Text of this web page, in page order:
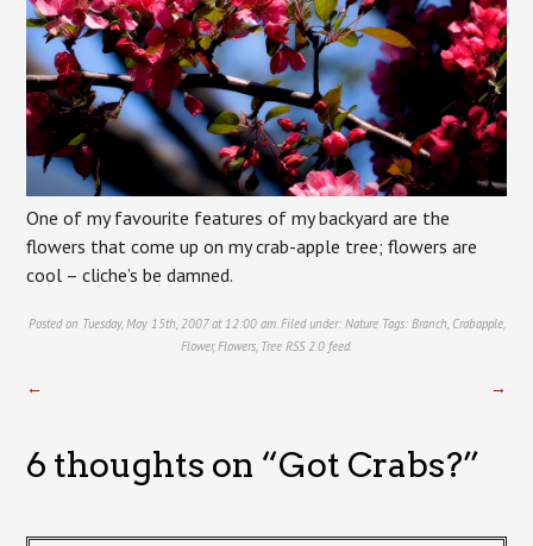
One of my favourite features of my backyard are the
flowers that come up on my crab-apple tree; flowers are
cool – cliche’s be damned.
Posted on Tuesday, May 15th, 2007 at 12:00 am. Filed under: NatureTags: Branch, Crabapple,
Flower,Flowers, Tree RSS 2.0 feed.
← →
6 thoughts on “Got Crabs?”